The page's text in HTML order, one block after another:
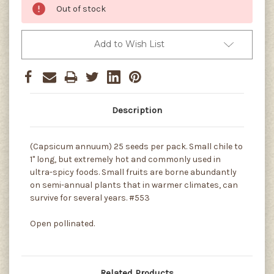
Out of stock
Add to Wish List
Description
(Capsicum annuum) 25 seeds per pack. Small chile to
1" long, but extremely hot and commonly used in
ultra-spicy foods. Small fruits are borne abundantly
on semi-annual plants that in warmer climates, can
survive for several years. #553
Open pollinated.